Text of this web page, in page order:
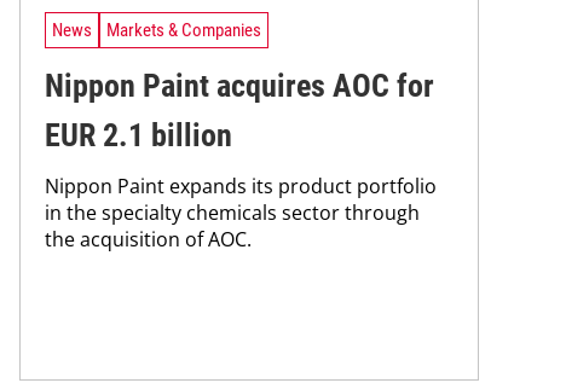
News Markets & Companies
Nippon Paint acquires AOC for
EUR 2.1 billion
Nippon Paint expands its product portfolio
in the specialty chemicals sector through
the acquisition of AOC.